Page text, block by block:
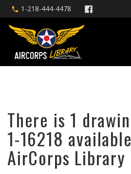
1-218-444-4478
There is 1
1-16218
AirCorps Library